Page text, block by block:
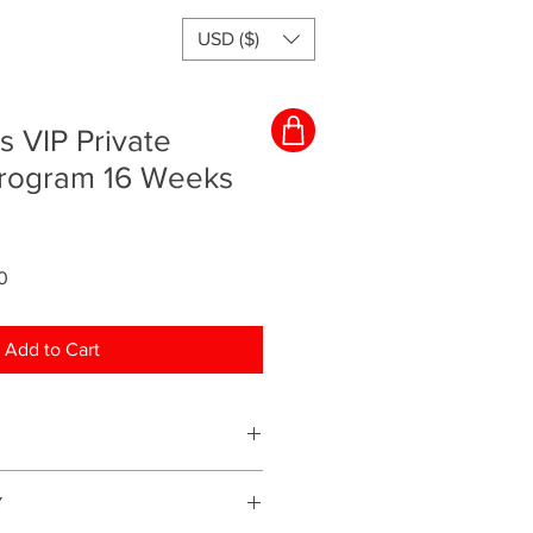
USD ($)
VIP Private
16 Weeks
Add to Cart